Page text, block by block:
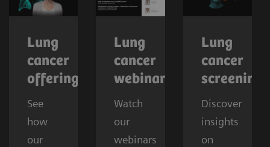
Lung
cancer
offerings
See
how
our
Lung
cancer
webinars
Watch
our
webinars
Lung
cancer
screening
Discover
insights
on